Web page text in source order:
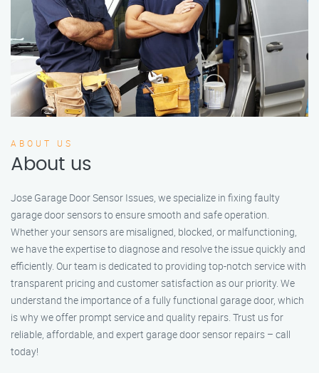
ABOUT US
About us
Jose Garage Door Sensor Issues, we specialize in fixing faulty
garage door sensors to ensure smooth and safe operation.
Whether your sensors are misaligned, blocked, or malfunctioning,
we have the expertise to diagnose and resolve the issue quickly and
efficiently. Our team is dedicated to providing top-notch service with
transparent pricing and customer satisfaction as our priority. We
understand the importance of a fully functional garage door, which
is why we offer prompt service and quality repairs. Trust us for
reliable, affordable, and expert garage door sensor repairs – call
today!